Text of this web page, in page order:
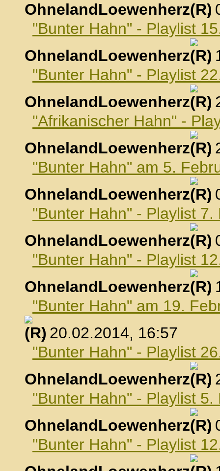
OhnelandLoewenherz
,
"Bunter Hahn" - Playlist
OhnelandLoewenherz
,
"Bunter Hahn" - Playlist
OhnelandLoewenherz
,
"Afrikanischer Hahn" -
OhnelandLoewenherz
,
"Bunter Hahn" am 5.
OhnelandLoewenherz
,
"Bunter Hahn" - Playlist
OhnelandLoewenherz
,
"Bunter Hahn" - Playlist
OhnelandLoewenherz
,
"Bunter Hahn" am 19.
, 20.02.2014, 16:57
"Bunter Hahn" - Playlist
OhnelandLoewenherz
,
"Bunter Hahn" - Playlist 5.
OhnelandLoewenherz
,
"Bunter Hahn" - Playlist